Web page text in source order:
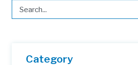
This is a search field with an auto-
Category